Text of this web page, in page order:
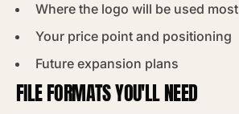
Where the logo will be used most
Your price point and positioning
Future expansion plans
FILE FORMATS YOU'LL NEED